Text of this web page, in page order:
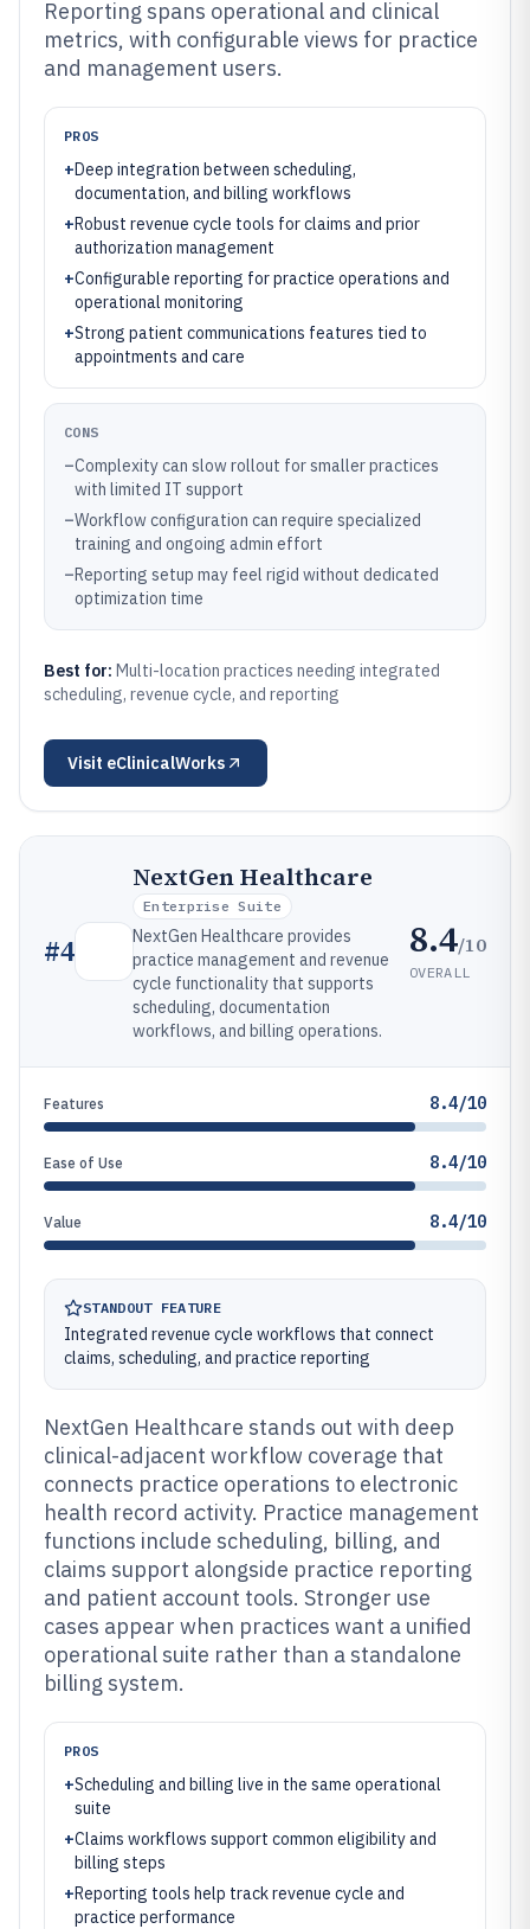
Reporting spans operational and clinical
metrics, with configurable views for practice
and management users.
PROS
+Deep integration between scheduling,
documentation, and billing workflows
+Robust revenue cycle tools for claims and prior
authorization management
+Configurable reporting for practice operations and
operational monitoring
+Strong patient communications features tied to
appointments and care
CONS
–Complexity can slow rollout for smaller practices
with limited IT support
–Workflow configuration can require specialized
training and ongoing admin effort
–Reporting setup may feel rigid without dedicated
optimization time
Best for: Multi-location practices needing integrated
scheduling, revenue cycle, and reporting
Visit eClinicalWorks
#4
NextGen Healthcare
Enterprise Suite
NextGen Healthcare provides
practice management and revenue
cycle functionality that supports
scheduling, documentation
workflows, and billing operations.
8.4/10
OVERALL
Features 8.4/10
Ease of Use 8.4/10
Value 8.4/10
STANDOUT FEATURE
Integrated revenue cycle workflows that connect
claims, scheduling, and practice reporting
NextGen Healthcare stands out with deep
clinical-adjacent workflow coverage that
connects practice operations to electronic
health record activity. Practice management
functions include scheduling, billing, and
claims support alongside practice reporting
and patient account tools. Stronger use
cases appear when practices want a unified
operational suite rather than a standalone
billing system.
PROS
+Scheduling and billing live in the same operational
suite
+Claims workflows support common eligibility and
billing steps
+Reporting tools help track revenue cycle and
practice performance